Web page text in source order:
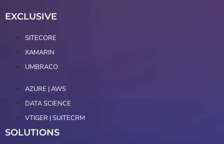
EXCLUSIVE
SITECORE
XAMARIN
UMBRACO
AZURE | AWS
DATA SCIENCE
VTIGER | SUITECRM
SOLUTIONS